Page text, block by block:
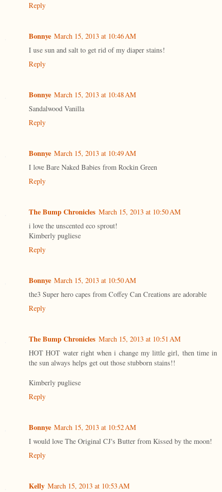
Reply
Bonnye March 15, 2013 at 10:46 AM
I use sun and salt to get rid of my diaper stains!
Reply
Bonnye March 15, 2013 at 10:48 AM
Sandalwood Vanilla
Reply
Bonnye March 15, 2013 at 10:49 AM
I love Bare Naked Babies from Rockin Green
Reply
The Bump Chronicles March 15, 2013 at 10:50 AM
i love the unscented eco sprout!
Kimberly pugliese
Reply
Bonnye March 15, 2013 at 10:50 AM
the3 Super hero capes from Coffey Can Creations are adorable
Reply
The Bump Chronicles March 15, 2013 at 10:51 AM
HOT HOT water right when i change my little girl, then time in
the sun always helps get out those stubborn stains!!
Kimberly pugliese
Reply
Bonnye March 15, 2013 at 10:52 AM
I would love The Original CJ's Butter from Kissed by the moon!
Reply
Kelly March 15, 2013 at 10:53 AM